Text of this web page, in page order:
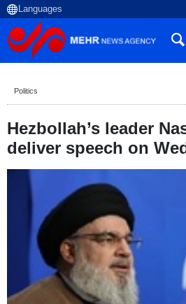
Politics
Hezbollah’s leader
deliver speech on